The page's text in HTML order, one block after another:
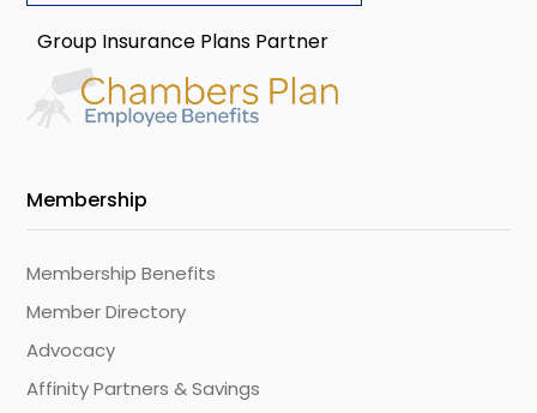
Group Insurance Plans Partner
Membership
Membership Benefits
Member Directory
Advocacy
Affinity Partners & Savings